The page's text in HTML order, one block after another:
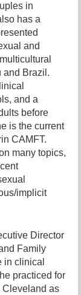
in
has a
and
and Brazil.
and a
before
is the current
CAMFT.
many topics,
implicit
Director
Family
in clinical
practiced for
Cleveland as